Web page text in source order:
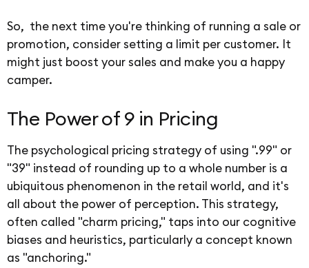
So, the next time you're thinking of running a sale or
promotion, consider setting a limit per customer. It
might just boost your sales and make you a happy
camper.
The Power of 9 in Pricing
The psychological pricing strategy of using ".99" or
"39" instead of rounding up to a whole number is a
ubiquitous phenomenon in the retail world, and it's
all about the power of perception. This strategy,
often called "charm pricing," taps into our cognitive
biases and heuristics, particularly a concept known
as "anchoring."